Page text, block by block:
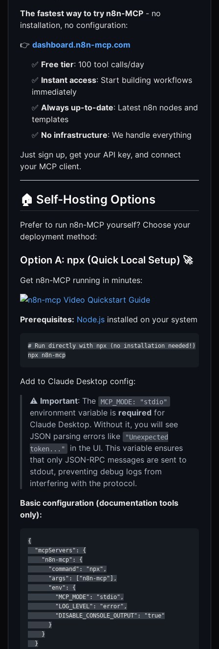
The fastest way to try n8n-MCP - no
installation, no configuration:
👉 dashboard.n8n-mcp.com
✅ Free tier: 100 tool calls/day
✅ Instant access: Start building workflows
immediately
✅ Always up-to-date: Latest n8n nodes and
templates
✅ No infrastructure: We handle everything
Just sign up, get your API key, and connect
your MCP client.
🏠 Self-Hosting Options
Prefer to run n8n-MCP yourself? Choose your
deployment method:
Option A: npx (Quick Local Setup) 🚀
Get n8n-MCP running in minutes:
Prerequisites: Node.js installed on your system
# Run directly with npx (no installation needed!)
npx n8n-mcp
Add to Claude Desktop config:
⚠️ Important: The MCP_MODE: "stdio"
environment variable is required for
Claude Desktop. Without it, you will see
JSON parsing errors like
"Unexpected
token..."
in the UI. This variable ensures
that only JSON-RPC messages are sent to
stdout, preventing debug logs from
interfering with the protocol.
Basic configuration (documentation tools
only):
{
  "mcpServers": {
    "n8n-mcp": {
      "command": "npx",
      "args": ["n8n-mcp"],
      "env": {
        "MCP_MODE": "stdio",
        "LOG_LEVEL": "error",
        "DISABLE_CONSOLE_OUTPUT": "true"
      }
    }
  }